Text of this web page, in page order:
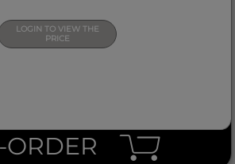
LOGIN TO VIEW THE
PRICE
ORDER